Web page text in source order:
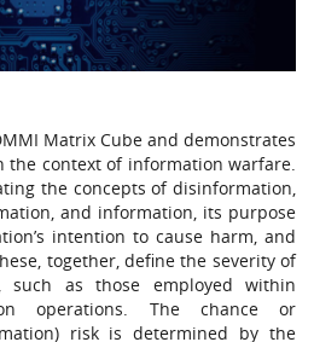
Matrix Cube and demonstrates
the context of information warfare.
the concepts of disinformation,
and information, its purpose
intention to cause harm, and
together, define the severity of
such as those employed within
operations. The chance or
risk is determined by the